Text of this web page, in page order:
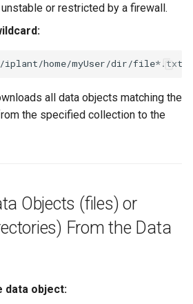
or restricted by a firewall.
/iplant/home/myUser/dir/file*.txt
all data objects matching the
the specified collection to the
Objects (files) or
From the Data
data object: